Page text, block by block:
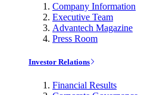
Company Information
Executive Team
Advantech Magazine
Press Room
Investor Relations
Financial Results